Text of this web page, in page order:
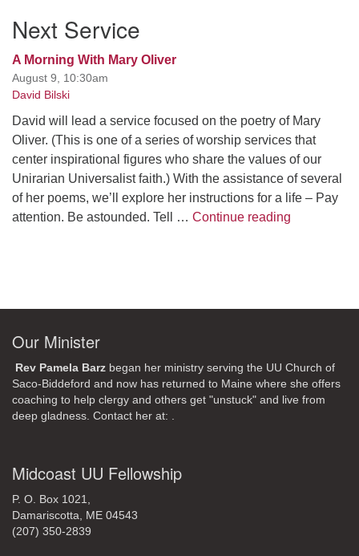
Next Service
A Morning With Mary Oliver
August 9, 10:30am
David Bilski
David will lead a service focused on the poetry of Mary
Oliver. (This is one of a series of worship services that
center inspirational figures who share the values of our
Unirarian Universalist faith.) With the assistance of several
of her poems, we’ll explore her instructions for a life – Pay
attention. Be astounded. Tell … Continue reading
Our Minister
Rev Pamela Barz began her ministry serving the UU Church of
Saco-Biddeford and now has returned to Maine where she offers
coaching to help clergy and others get "unstuck" and live from
deep gladness. Contact her at:
Midcoast UU Fellowship
P. O. Box 1021,
Damariscotta, ME 04543
(207) 350-2839